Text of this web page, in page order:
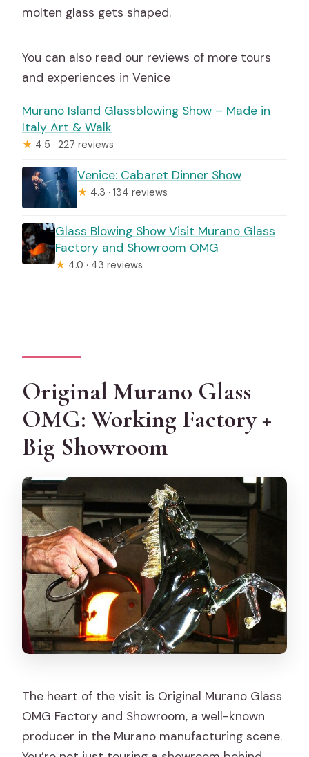
molten glass gets shaped.
You can also read our reviews of more tours
and experiences in Venice
Murano Island Glassblowing Show – Made in
Italy Art & Walk
★ 4.5 · 227 reviews
Venice: Cabaret Dinner Show
★ 4.3 · 134 reviews
Glass Blowing Show Visit Murano Glass
Factory and Showroom OMG
★ 4.0 · 43 reviews
Original Murano Glass
OMG: Working Factory +
Big Showroom
The heart of the visit is Original Murano Glass
OMG Factory and Showroom, a well-known
producer in the Murano manufacturing scene.